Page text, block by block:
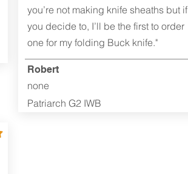
you’re not making knife sheaths but if
you decide to, I’ll be the first to order
one for my folding Buck knife."
Robert
none
Patriarch G2 IWB